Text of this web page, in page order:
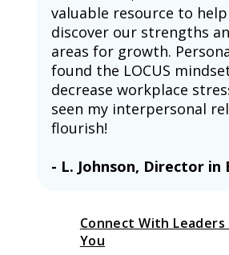
valuable resource to
discover our strengths
areas for growth.
found the LOCUS
decrease workplace
seen my interpersonal
flourish!
- L. Johnson, Director in
Connect With Leaders
You